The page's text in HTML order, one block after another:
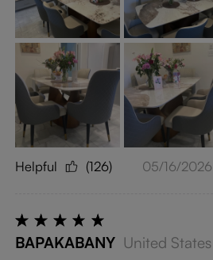
Helpful (126) 05/16/2026
BAPAKABANY United States